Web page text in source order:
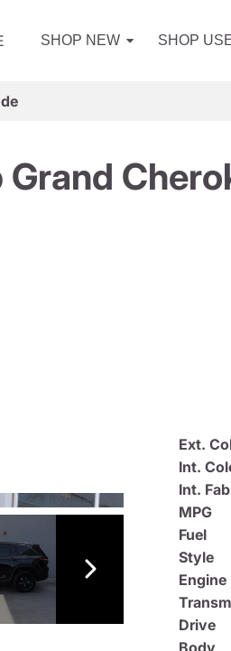
SHOP NEW SHOP
Ext.
Int.
Int.
MPG
Fuel
Style
Engine
Drive
Body